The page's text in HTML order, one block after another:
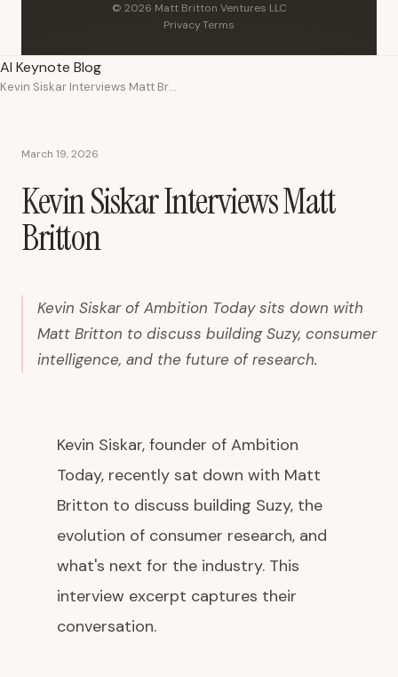
© 2026 Matt Britton Ventures LLC
Privacy·Terms
AI Keynote Blog
Kevin Siskar Interviews Matt Britton
March 19, 2026
Kevin Siskar Interviews Matt
Britton
Kevin Siskar of Ambition Today sits down with
Matt Britton to discuss building Suzy, consumer
intelligence, and the future of research.
Kevin Siskar, founder of Ambition
Today, recently sat down with Matt
Britton to discuss building Suzy, the
evolution of consumer research, and
what's next for the industry. This
interview excerpt captures their
conversation.